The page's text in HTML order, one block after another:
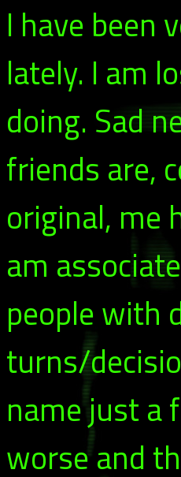
I have been
lately. I am
doing. Sad
friends are,
original, me
am
people with
turns/
name just a
worse and